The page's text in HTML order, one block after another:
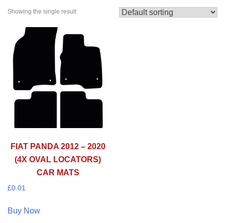
Showing the single result
FIAT PANDA 2012 – 2020
(4X OVAL LOCATORS)
CAR MATS
£0.01
Buy Now